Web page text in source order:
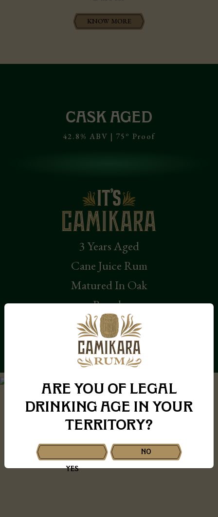
KNOW MORE
CASK AGED
42.8% ABV | 75 o Proof
3 Years Aged
Cane Juice Rum
Matured In Oak
Barrels
KNOW MORE
Our Story
ARE YOU OF LEGAL
DRINKING AGE IN YOUR
TERRITORY?
YES
NO